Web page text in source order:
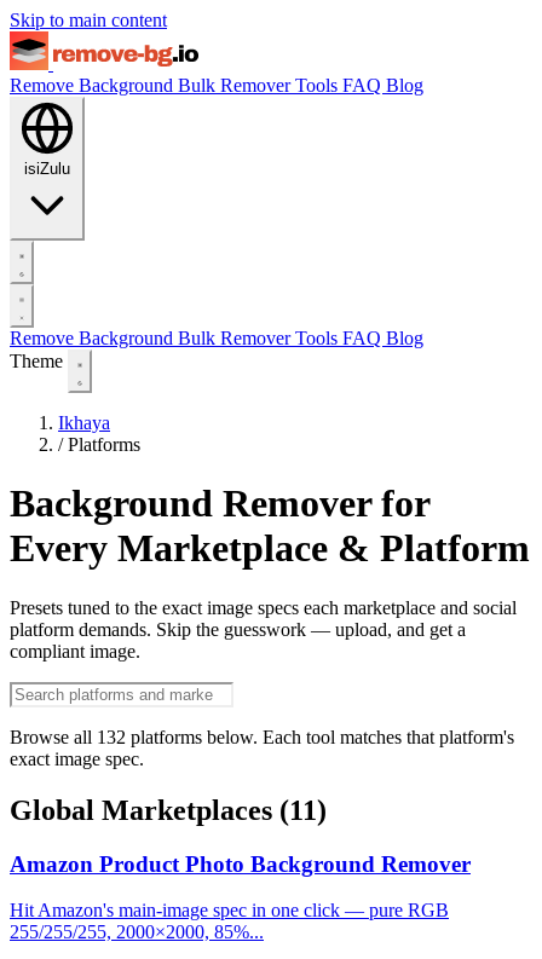
Skip to main content
Remove Background Bulk RemoverTools FAQ Blog
isiZulu
Remove Background Bulk RemoverTools FAQ Blog
Theme
Ikhaya
/ Platforms
Background Remover for
Every Marketplace & Platform
Presets tuned to the exact image specs each marketplace and social
platform demands. Skip the guesswork — upload, and get a
compliant image.
Browse all 132 platforms below. Each tool matches that platform's
exact image spec.
Global Marketplaces (11)
Amazon Product Photo Background Remover
Hit Amazon's main-image spec in one click — pure RGB
255/255/255, 2000×2000, 85%...